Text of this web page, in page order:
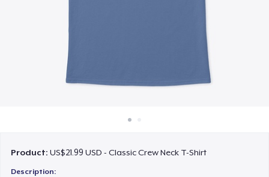
Product:US$21.99 USD - Classic Crew Neck T-Shirt
Description: